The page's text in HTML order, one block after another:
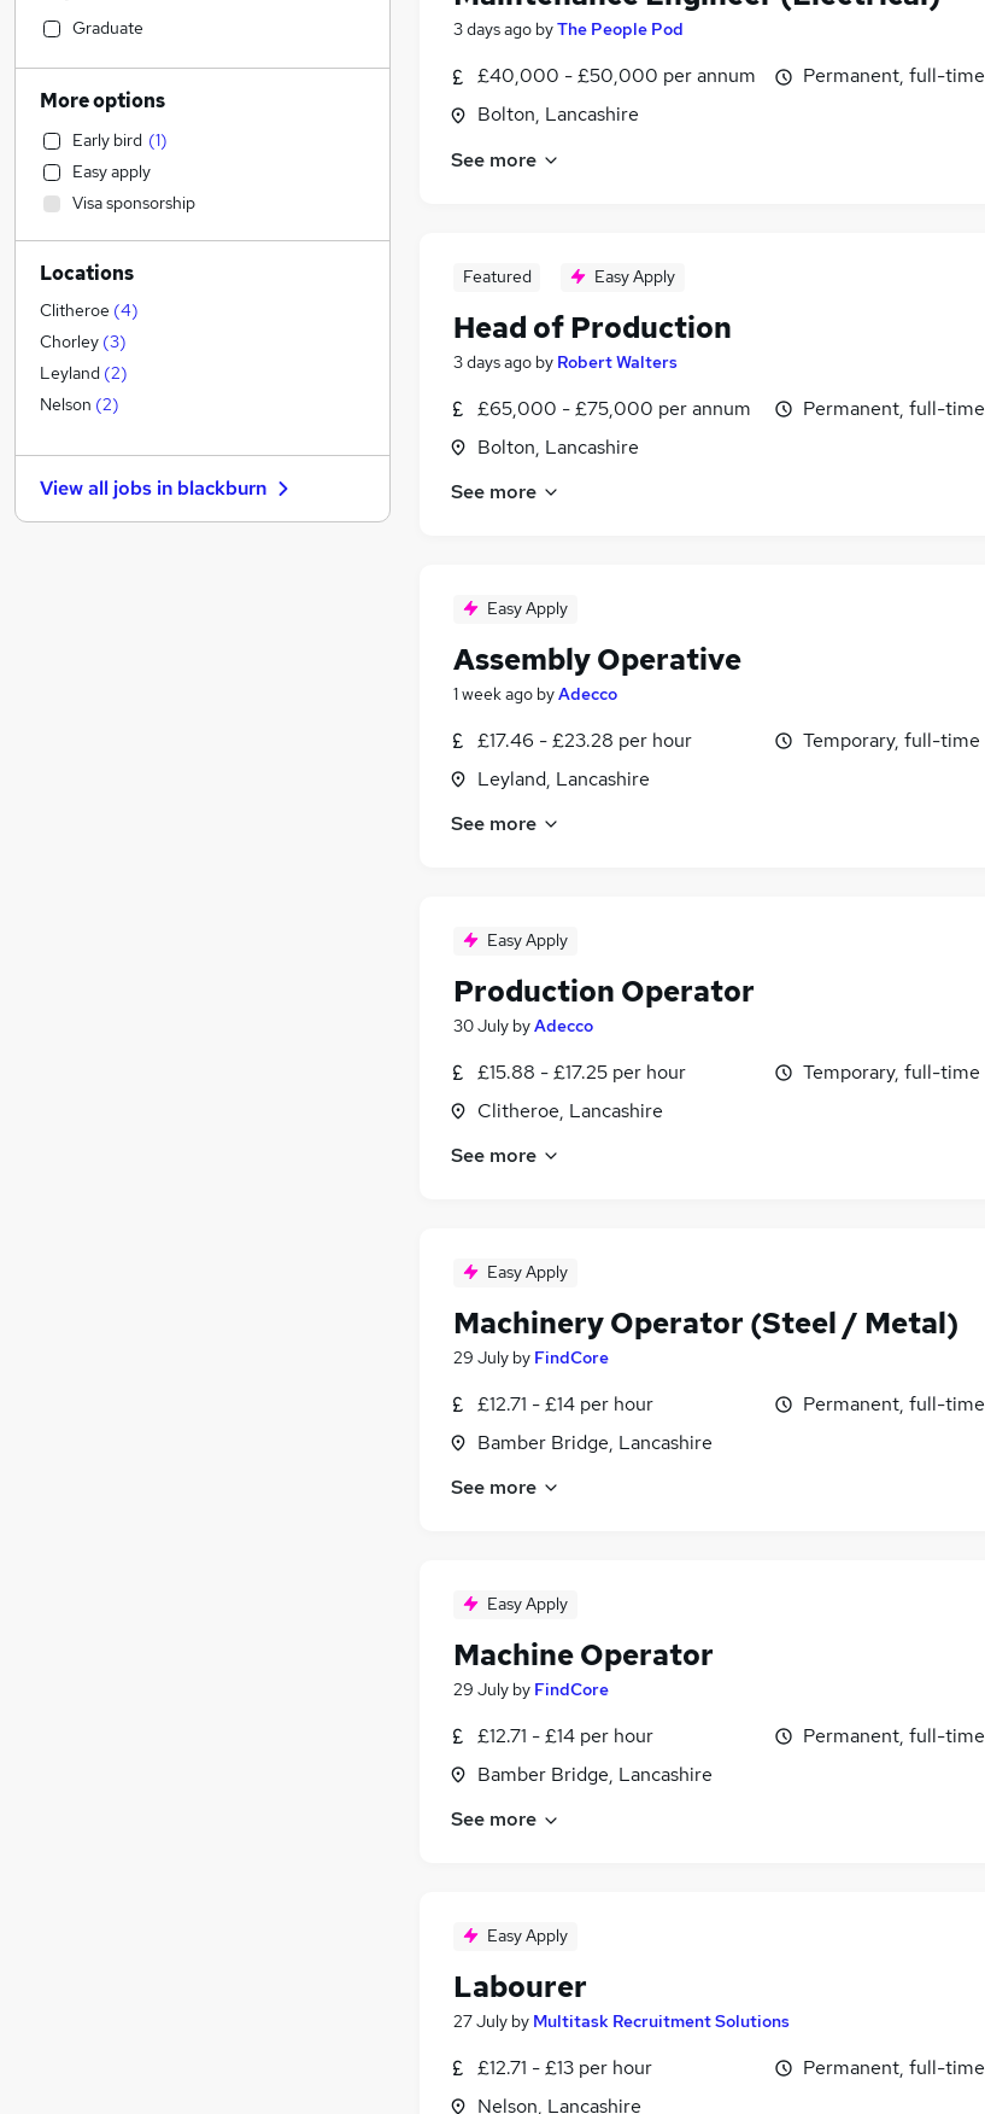
3 days ago byThe People Pod
£40,000 - £50,000 per annum
Bolton, Lancashire
Permanent, full-time
See more
Featured Easy Apply
Head of Production
3 days ago by Robert Walters
£65,000 - £75,000 per annum
Bolton, Lancashire
Permanent, full-time
See more
Easy Apply
Assembly Operative
1 week ago byAdecco
£17.46 - £23.28 per hour
Leyland, Lancashire
Temporary, full-time
See more
Easy Apply
Production Operator
30 July byAdecco
£15.88 - £17.25 per hour
Clitheroe, Lancashire
Temporary, full-time
See more
Easy Apply
Machinery Operator (Steel / Metal)
29 July by FindCore
£12.71 - £14 per hour
Bamber Bridge, Lancashire
Permanent, full-time
See more
Easy Apply
Machine Operator
29 July by FindCore
£12.71 - £14 per hour
Bamber Bridge, Lancashire
Permanent, full-time
See more
Easy Apply
Labourer
27 July by Multitask Recruitment Solutions
£12.71 - £13 per hour
Nelson, Lancashire
Permanent, full-time
Retail (47
Human Resources
Financial Services
Motoring & Automotive
Marketing & PR
Hospitality & Catering
Customer Service (24)
Recruitment Consultancy
General Insurance
Strategy & Consultancy
Estate Agency
Other
Security & Safety (10)
Purchasing (10)
Energy (8)
Graduate
More options
Early bird (1)
Easy apply
Visa sponsorship
Locations
Clitheroe (4)
Chorley (3)
Leyland (2)
Nelson (2)
View all jobs in blackburn